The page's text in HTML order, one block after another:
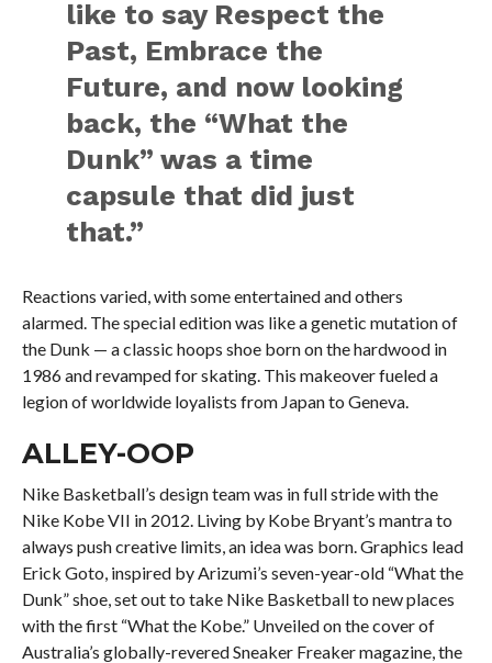
like to say Respect the
Past, Embrace the
Future, and now looking
back, the “What the
Dunk” was a time
capsule that did just
that.”
Reactions varied, with some entertained and others
alarmed. The special edition was like a genetic mutation of
the Dunk — a classic hoops shoe born on the hardwood in
1986 and revamped for skating. This makeover fueled a
legion of worldwide loyalists from Japan to Geneva.
ALLEY-OOP
Nike Basketball’s design team was in full stride with the
Nike Kobe VII in 2012. Living by Kobe Bryant’s mantra to
always push creative limits, an idea was born. Graphics lead
Erick Goto, inspired by Arizumi’s seven-year-old “What the
Dunk” shoe, set out to take Nike Basketball to new places
with the first “What the Kobe.” Unveiled on the cover of
Australia’s globally-revered Sneaker Freaker magazine, the